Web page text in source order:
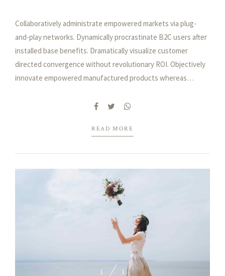
Collaboratively administrate empowered markets via plug-
and-play networks. Dynamically procrastinate B2C users after
installed base benefits. Dramatically visualize customer
directed convergence without revolutionary ROI. Objectively
innovate empowered manufactured products whereas
READ MORE
1 1